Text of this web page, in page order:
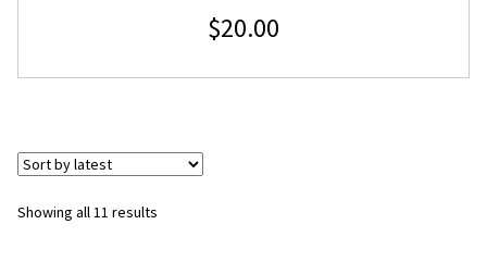
$20.00
Showing all 11 results